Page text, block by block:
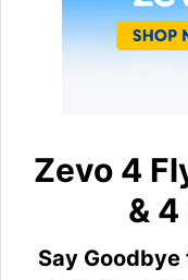
Zevo 4
&
Say